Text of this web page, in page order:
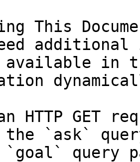
This
in
HTTP GET
the `ask`
query